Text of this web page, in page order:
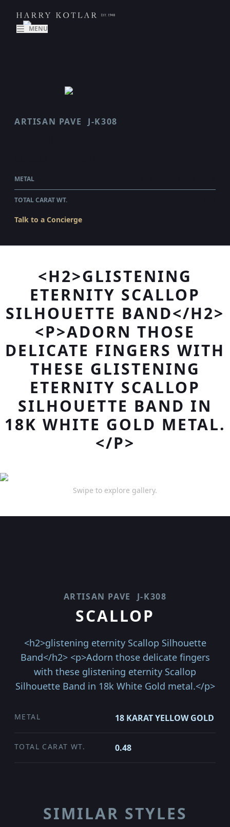
MENU
ARTISAN PAVE J-K308
METAL
TOTAL CARAT WT.
Talk to a Concierge
<H2>GLISTENING
ETERNITY SCALLOP
SILHOUETTE BAND</H2>
<P>ADORN THOSE
DELICATE FINGERS WITH
THESE GLISTENING
ETERNITY SCALLOP
SILHOUETTE BAND IN
18K WHITE GOLD METAL.
</P>
Swipe to explore gallery.
ARTISAN PAVE J-K308
SCALLOP
<h2>glistening eternity Scallop Silhouette
Band</h2> <p>Adorn those delicate fingers
with these glistening eternity Scallop
Silhouette Band in 18k White Gold metal.</p>
METAL 18 KARAT YELLOW GOLD
TOTAL CARAT WT. 0.48
SIMILAR STYLES